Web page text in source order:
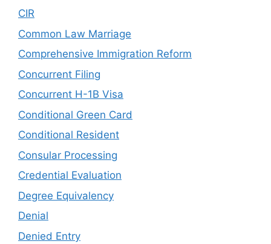
CIR
Common Law Marriage
Comprehensive Immigration Reform
Concurrent Filing
Concurrent H-1B Visa
Conditional Green Card
Conditional Resident
Consular Processing
Credential Evaluation
Degree Equivalency
Denial
Denied Entry